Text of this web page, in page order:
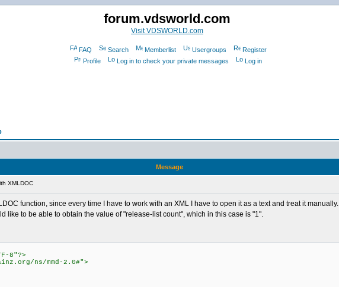
forum.vdsworld.com
Visit VDSWORLD.com
FAQ Search Memberlist Usergroups
Register
Profile
Log in to check your private messages Log in
Message
XMLDOC
function, since every time I have to work with an XML I have to open it as a text and treat it manually.
like to be able to obtain the value of "release-list count", which in this case is "1".
8"?>
ns/mmd-2.0#">